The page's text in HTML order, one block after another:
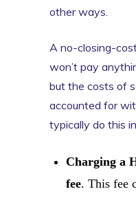
other ways.
A no-closing-
won’t pay
but the costs of
accounted for
typically do this
Charging a
fee. This fee